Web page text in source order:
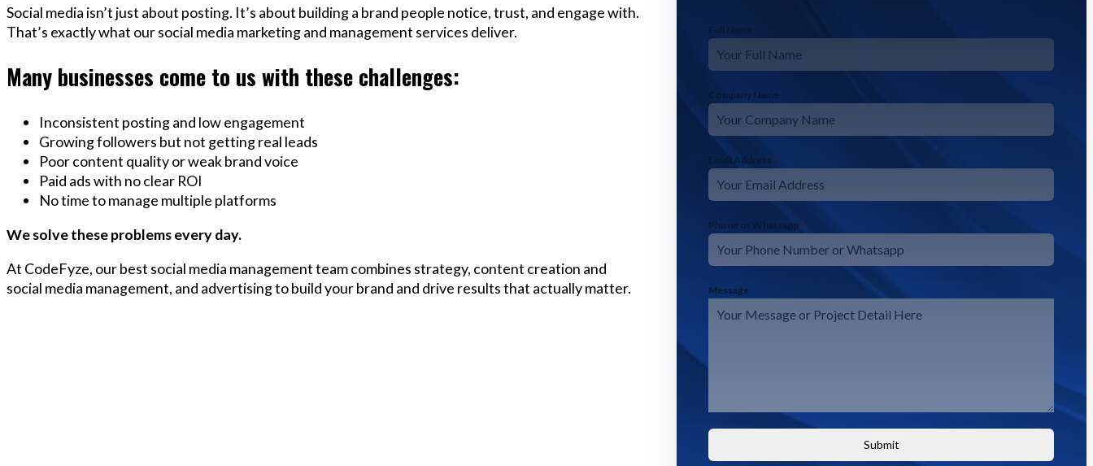
Social media isn’t just about posting. It’s about building a brand people notice, trust, and engage with.
That’s exactly what our social media marketing and management services deliver.
Many businesses come to us with these challenges:
Inconsistent posting and low engagement
Growing followers but not getting real leads
Poor content quality or weak brand voice
Paid ads with no clear ROI
No time to manage multiple platforms
We solve these problems every day.
At CodeFyze, our best social media management team combines strategy, content creation and
social media management, and advertising to build your brand and drive results that actually matter.
Full Name *
Company Name
Email Address *
Phone or Whatsapp *
Message
Submit